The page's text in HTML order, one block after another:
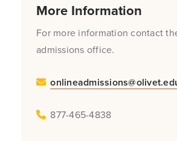
More Information
For more information contact
admissions office.
877-465-4838